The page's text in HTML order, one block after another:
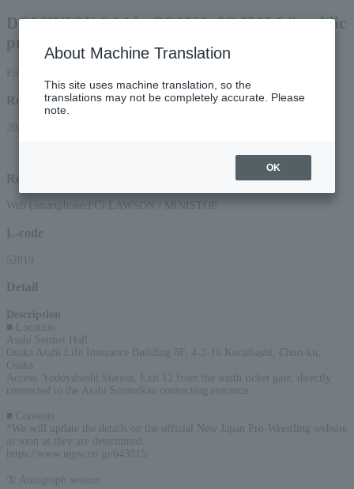
DOMINION 6.14 in OSAKA-JO HALL" public
press conference & talk show
Reception period
2026/5/22 (Fri) 10:00 to 2026/6/13 (Sat) 13:15
Reception method
Web (smartphone/PC) LAWSON / MINISTOP
L-code
52819
Detail
Description
■ Location
Asahi Seimei Hall
Osaka Asahi Life Insurance Building 8F, 4-2-16 Koraibashi, Chuo-ku,
Osaka
Access: Yodoyabashi Station, Exit 12 from the south ticket gate, directly
connected to the Asahi Seimeikan connecting entrance.
■ Contents
*We will update the details on the official New Japan Pro-Wrestling website
as soon as they are determined.
https://www.njpw.co.jp/643815/
① Autograph session
About Machine Translation
This site uses machine translation, so the
translations may not be completely accurate. Please
note.
OK